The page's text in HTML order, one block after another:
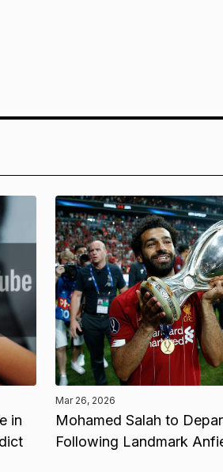
in
Mar 26, 2026
Mohamed Salah to
Following Landmark